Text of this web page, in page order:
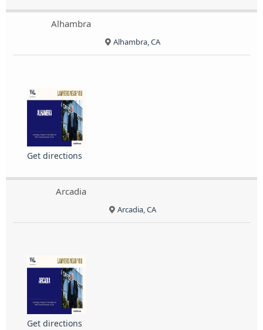
Alhambra
Alhambra, CA
Get directions
Arcadia
Arcadia, CA
Get directions